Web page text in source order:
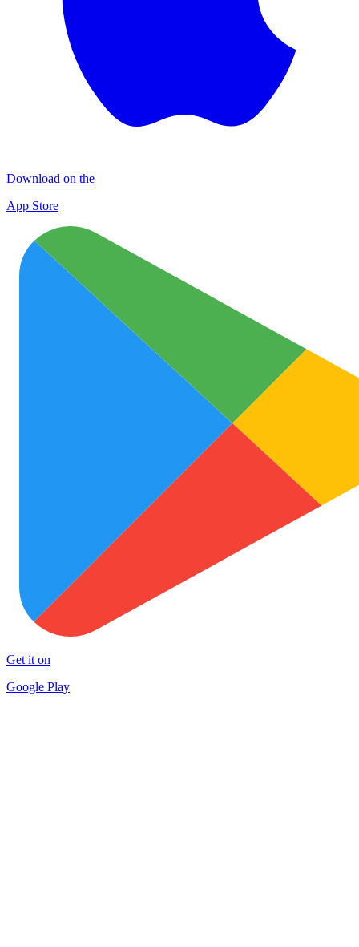
Download on the
App Store
Get it on
Google Play